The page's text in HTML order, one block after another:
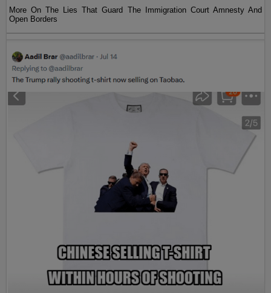
More On The Lies That Guard The Immigration Court Amnesty And
Open Borders